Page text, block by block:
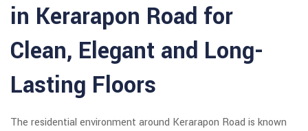
in Kerarapon Road for
Clean, Elegant and Long-
Lasting Floors
The residential environment around Kerarapon Road is known